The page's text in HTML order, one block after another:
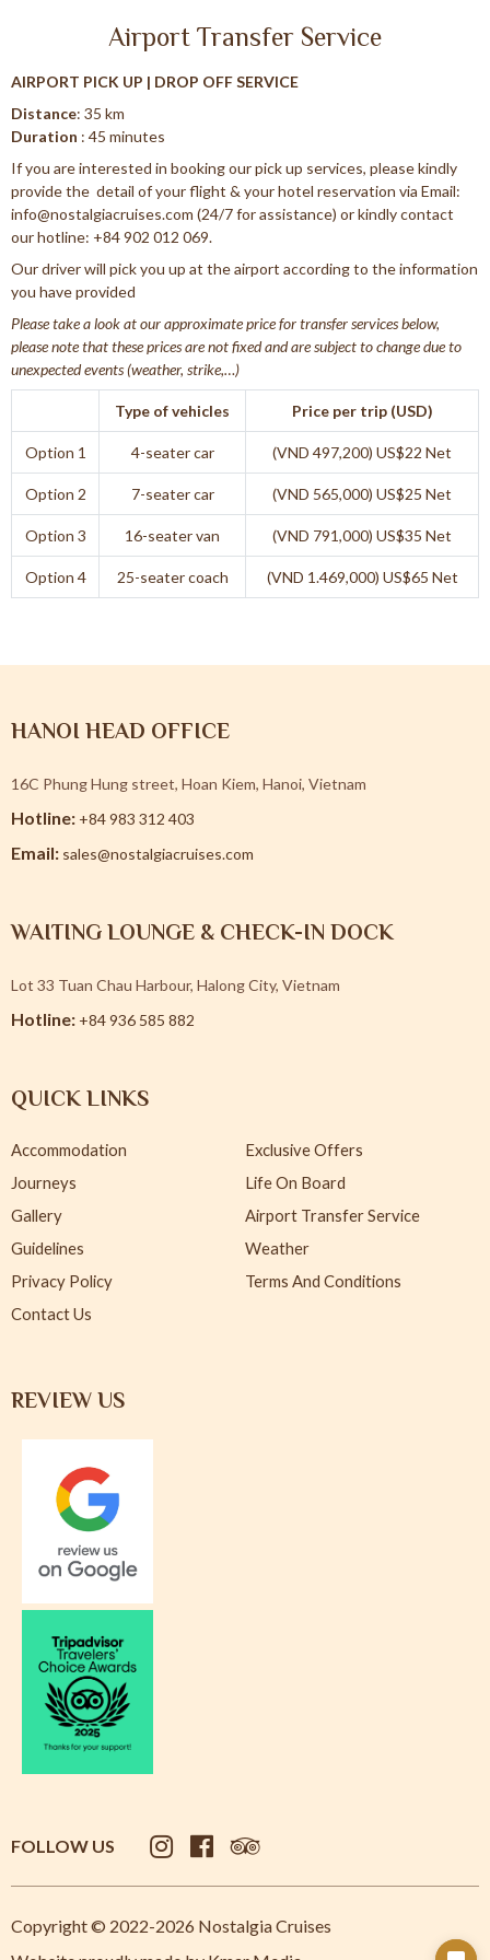
Airport Transfer Service
AIRPORT PICK UP | DROP OFF SERVICE
Distance: 35 km
Duration : 45 minutes
If you are interested in booking our pick up services, please kindly
provide the detail of your flight & your hotel reservation via Email:
info@nostalgiacruises.com (24/7 for assistance) or kindly contact
our hotline: +84 902 012 069.
Our driver will pick you up at the airport according to the information
you have provided
Please take a look at our approximate price for transfer services below,
please note that these prices are not fixed and are subject to change due to
unexpected events (weather, strike,…)
Type of vehicles Price per trip (USD)
Option 1 4-seater car (VND 497,200) US$22 Net
Option 2 7-seater car (VND 565,000) US$25 Net
Option 3 16-seater van (VND 791,000) US$35 Net
Option 4 25-seater coach (VND 1.469,000) US$65 Net
HANOI HEAD OFFICE
16C Phung Hung street, Hoan Kiem, Hanoi, Vietnam
Hotline: +84 983 312 403
Email: sales@nostalgiacruises.com
WAITING LOUNGE & CHECK-IN DOCK
Lot 33 Tuan Chau Harbour, Halong City, Vietnam
Hotline: +84 936 585 882
QUICK LINKS
Accommodation
Exclusive Offers
Journeys
Life On Board
Gallery
Airport Transfer Service
Guidelines
Weather
Privacy Policy
Terms And Conditions
Contact Us
REVIEW US
FOLLOW US
Copyright © 2022-2026 Nostalgia Cruises